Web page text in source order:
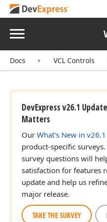
Menu
Docs VCL Controls
DevExpress v26.1
Matters
Our What's New in v26.1
product-specific
survey questions will
satisfaction for features
update and help us
major release.
TAKE THE SURVEY